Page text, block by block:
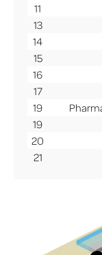
11
13
14
15
16
17
19
19
20
21